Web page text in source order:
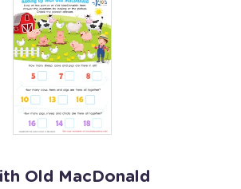
Old MacDonald